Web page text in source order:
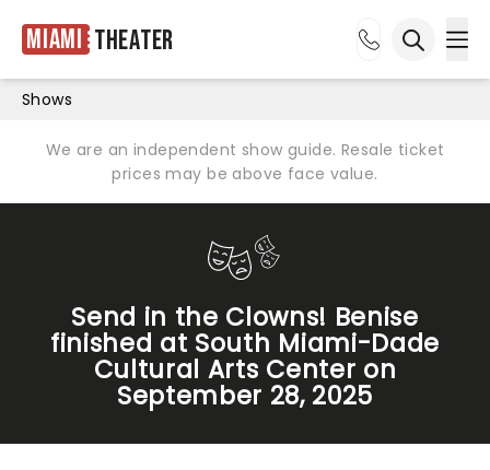
Miami Theater
Shows
We are an independent show guide. Resale ticket
prices may be above face value.
Send in the Clowns! Benise
finished at South Miami-Dade
Cultural Arts Center on
September 28, 2025